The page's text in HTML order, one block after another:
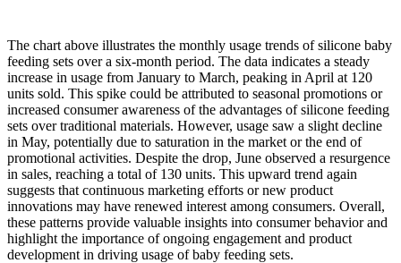
The chart above illustrates the monthly usage trends of silicone baby
feeding sets over a six-month period. The data indicates a steady
increase in usage from January to March, peaking in April at 120
units sold. This spike could be attributed to seasonal promotions or
increased consumer awareness of the advantages of silicone feeding
sets over traditional materials. However, usage saw a slight decline
in May, potentially due to saturation in the market or the end of
promotional activities. Despite the drop, June observed a resurgence
in sales, reaching a total of 130 units. This upward trend again
suggests that continuous marketing efforts or new product
innovations may have renewed interest among consumers. Overall,
these patterns provide valuable insights into consumer behavior and
highlight the importance of ongoing engagement and product
development in driving usage of baby feeding sets.